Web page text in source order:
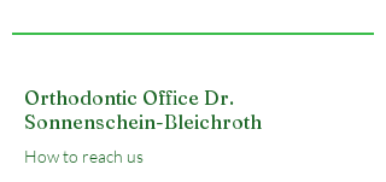
Orthodontic Office Dr.
Sonnenschein-Bleichroth
How to reach us